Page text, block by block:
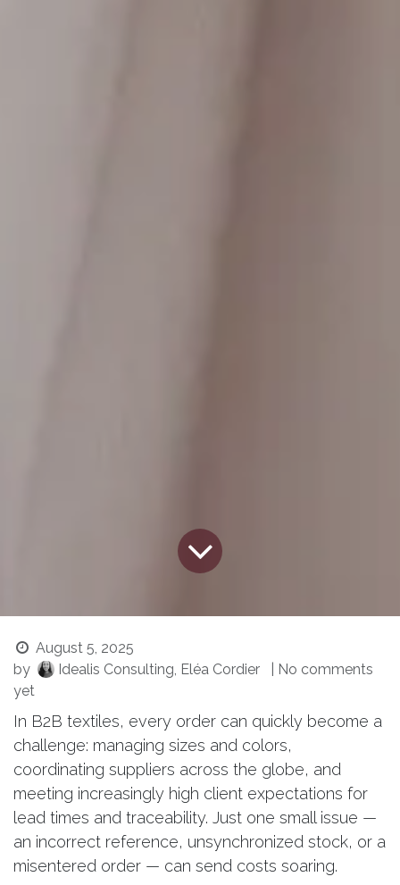
August 5, 2025
by
Idealis Consulting, Eléa Cordier
| No comments
yet
In B2B textiles, every order can quickly become a
challenge: managing sizes and colors,
coordinating suppliers across the globe, and
meeting increasingly high client expectations for
lead times and traceability. Just one small issue —
an incorrect reference, unsynchronized stock, or a
misentered order — can send costs soaring.